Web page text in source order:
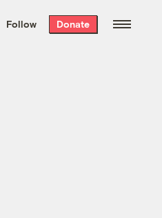
the week’s best
free every
Follow Donate